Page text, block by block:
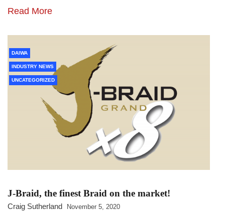
Read More
DAIWA
INDUSTRY NEWS
UNCATEGORIZED
J-Braid, the finest Braid on the market!
Craig Sutherland November 5, 2020